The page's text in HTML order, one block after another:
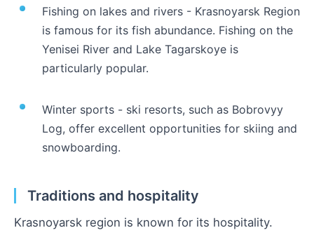
Fishing on lakes and rivers - Krasnoyarsk Region
is famous for its fish abundance. Fishing on the
Yenisei River and Lake Tagarskoye is
particularly popular.
Winter sports - ski resorts, such as Bobrovyy
Log, offer excellent opportunities for skiing and
snowboarding.
Traditions and hospitality
Krasnoyarsk region is known for its hospitality.